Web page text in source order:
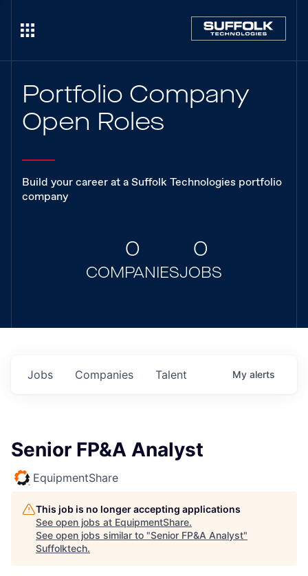
Portfolio Company
Open Roles
Build your career at a Suffolk Technologies portfolio
company
0
COMPANIES
0
JOBS
Jobs Companies Talent My alerts
Senior FP&A Analyst
EquipmentShare
This job is no longer accepting applications
See open jobs at EquipmentShare.
See open jobs similar to "Senior FP&A Analyst"
Suffolktech.